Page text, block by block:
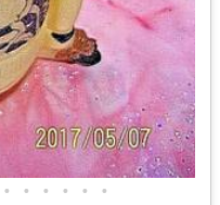
• • • • • •